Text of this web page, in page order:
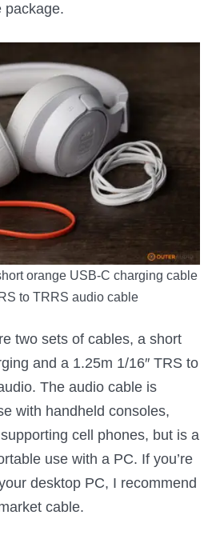
package.
orange USB-C charging cable
to TRRS audio cable
two sets of cables, a short
and a 1.25m 1/16″ TRS to
The audio cable is
with handheld consoles,
cell phones, but is a
use with a PC. If you’re
desktop PC, I recommend
cable.